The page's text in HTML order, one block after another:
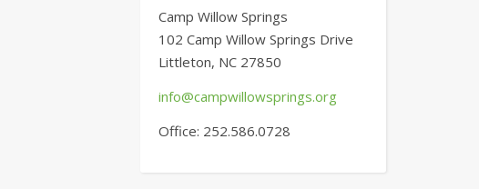
Camp Willow Springs
102 Camp Willow Springs Drive
Littleton, NC 27850
info@campwillowsprings.org
Office: 252.586.0728